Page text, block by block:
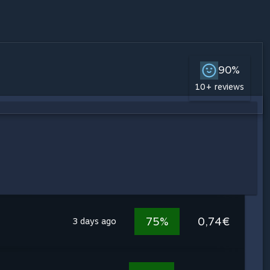
90%
10+ reviews
3 days ago 75% 0,74€